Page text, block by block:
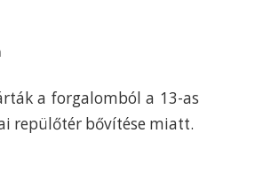
a forgalomból a 13-as
repülőtér bővítése miatt.